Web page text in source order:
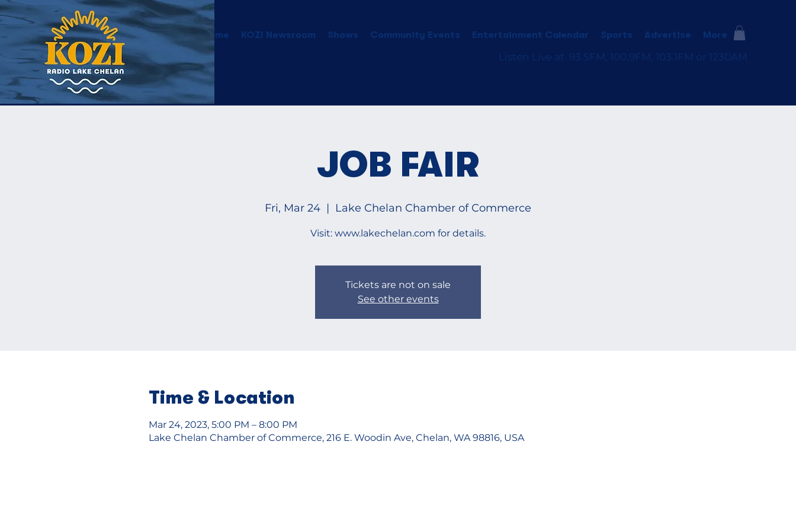
Home KOZI Newsroom Shows Community Events Entertainment Calendar Sports Advertise More
Listen Live at 93.5FM, 100.9FM, 103.1FM or 1230AM
JOB FAIR
Fri, Mar 24
  |
Lake Chelan Chamber of Commerce
Visit: www.lakechelan.com for details.
Tickets are not on sale
See other events
Time & Location
Mar 24, 2023, 5:00 PM – 8:00 PM
Lake Chelan Chamber of Commerce, 216 E. Woodin Ave, Chelan, WA 98816, USA